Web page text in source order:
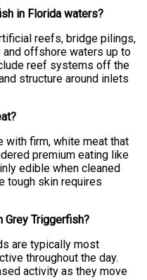
in Florida waters?
reefs, bridge pilings,
offshore waters up to
reef systems off the
structure around inlets
with firm, white meat that
premium eating like
edible when cleaned
tough skin requires
Grey Triggerfish?
are typically most
throughout the day.
activity as they move